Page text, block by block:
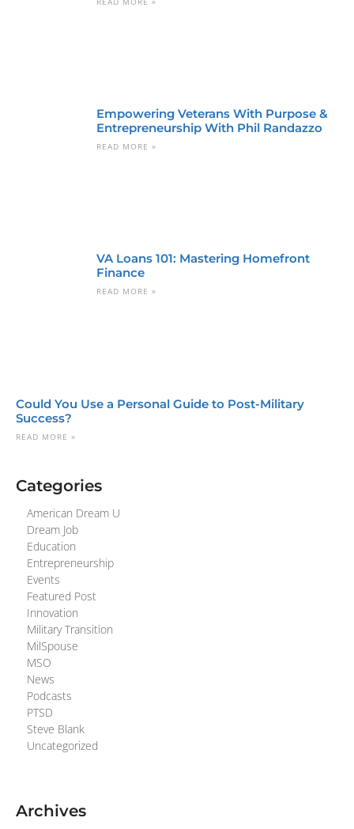
Empowering Veterans With Purpose &
Entrepreneurship With Phil Randazzo
READ MORE »
VA Loans 101: Mastering Homefront
Finance
READ MORE »
Could You Use a Personal Guide to Post-Military
Success?
READ MORE »
Categories
American Dream U
Dream Job
Education
Entrepreneurship
Events
Featured Post
Innovation
Military Transition
MilSpouse
MSO
News
Podcasts
PTSD
Steve Blank
Uncategorized
Archives